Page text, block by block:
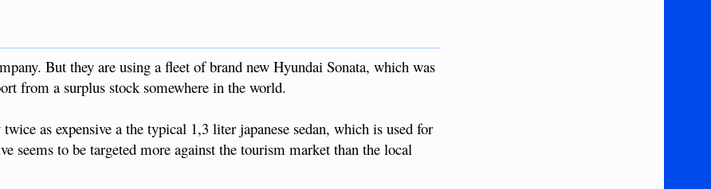
But they are using a fleet of brand new Hyundai Sonata, which was
from a surplus stock somewhere in the world.
as expensive a the typical 1,3 liter japanese sedan, which is used for
seems to be targeted more against the tourism market than the local